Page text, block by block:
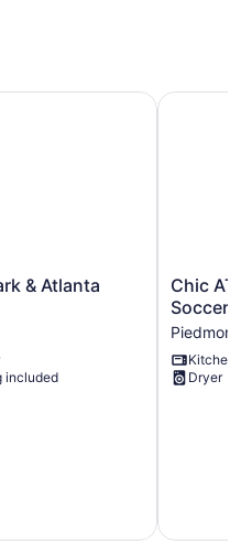
& Atlanta
included
& Atlanta Beltline!
Chic
ATL
Stay
2
Mi
to
Chic
Soccer
Kitchen
Dryer
Chic